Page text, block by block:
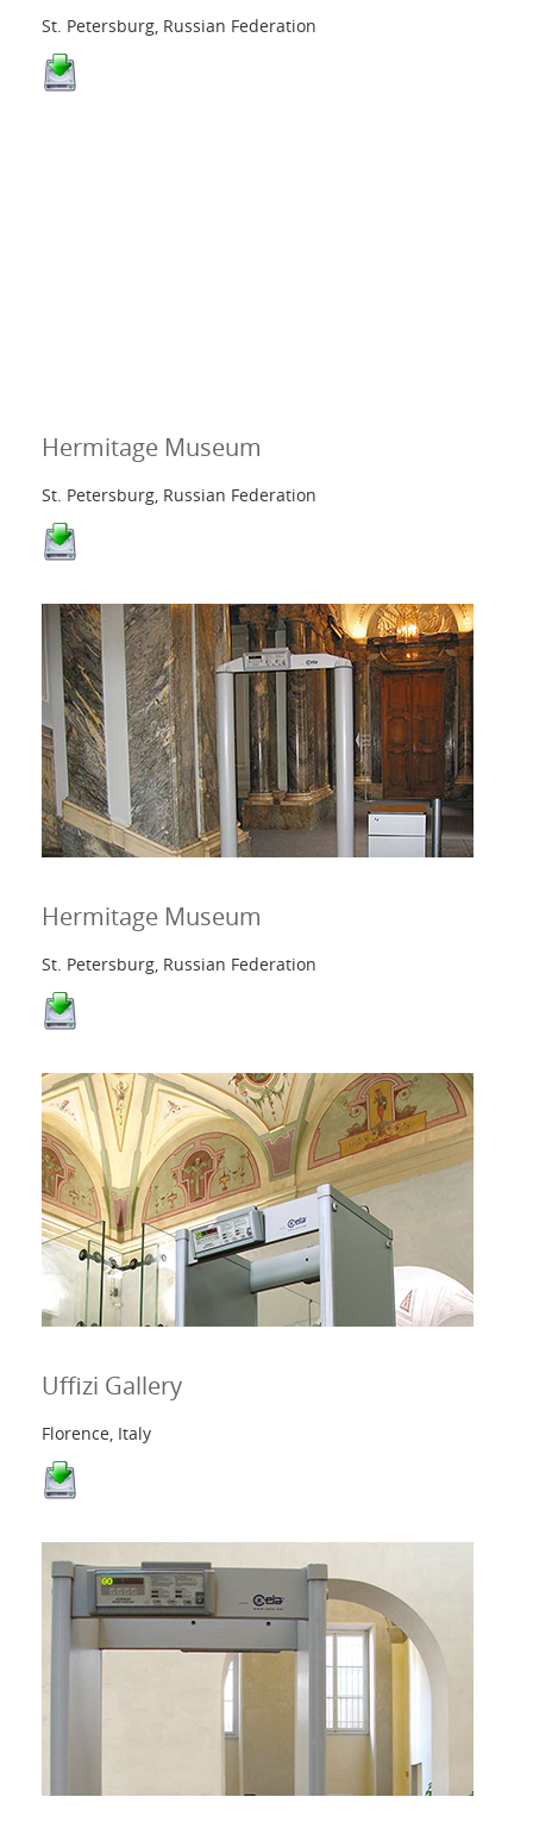
St. Petersburg, Russian Federation
Hermitage Museum
St. Petersburg, Russian Federation
Hermitage Museum
St. Petersburg, Russian Federation
Uffizi Gallery
Florence, Italy